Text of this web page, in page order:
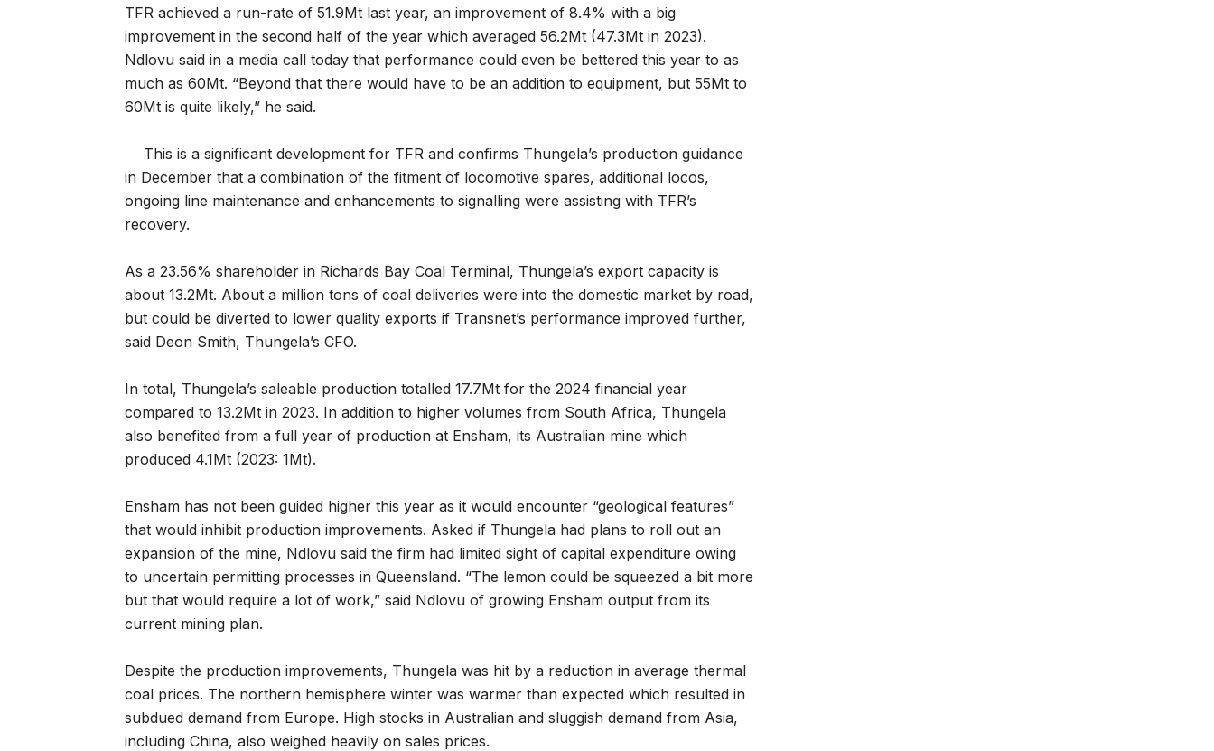
TFR achieved a run-rate of 51.9Mt last year, an improvement of 8.4% with a big
improvement in the second half of the year which averaged 56.2Mt (47.3Mt in 2023).
Ndlovu said in a media call today that performance could even be bettered this year to as
much as 60Mt. “Beyond that there would have to be an addition to equipment, but 55Mt to
60Mt is quite likely,” he said.
This is a significant development for TFR and confirms Thungela’s production guidance
in December that a combination of the fitment of locomotive spares, additional locos,
ongoing line maintenance and enhancements to signalling were assisting with TFR’s
recovery.
As a 23.56% shareholder in Richards Bay Coal Terminal, Thungela’s export capacity is
about 13.2Mt. About a million tons of coal deliveries were into the domestic market by road,
but could be diverted to lower quality exports if Transnet’s performance improved further,
said Deon Smith, Thungela’s CFO.
In total, Thungela’s saleable production totalled 17.7Mt for the 2024 financial year
compared to 13.2Mt in 2023. In addition to higher volumes from South Africa, Thungela
also benefited from a full year of production at Ensham, its Australian mine which
produced 4.1Mt (2023: 1Mt).
Ensham has not been guided higher this year as it would encounter “geological features”
that would inhibit production improvements. Asked if Thungela had plans to roll out an
expansion of the mine, Ndlovu said the firm had limited sight of capital expenditure owing
to uncertain permitting processes in Queensland. “The lemon could be squeezed a bit more
but that would require a lot of work,” said Ndlovu of growing Ensham output from its
current mining plan.
Despite the production improvements, Thungela was hit by a reduction in average thermal
coal prices. The northern hemisphere winter was warmer than expected which resulted in
subdued demand from Europe. High stocks in Australian and sluggish demand from Asia,
including China, also weighed heavily on sales prices.